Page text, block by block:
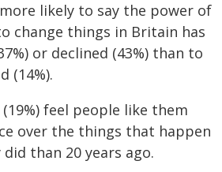
likely to say the power of
change things in Britain has
or declined (43%) than to
(14%).
feel people like them
over the things that happen
than 20 years ago.